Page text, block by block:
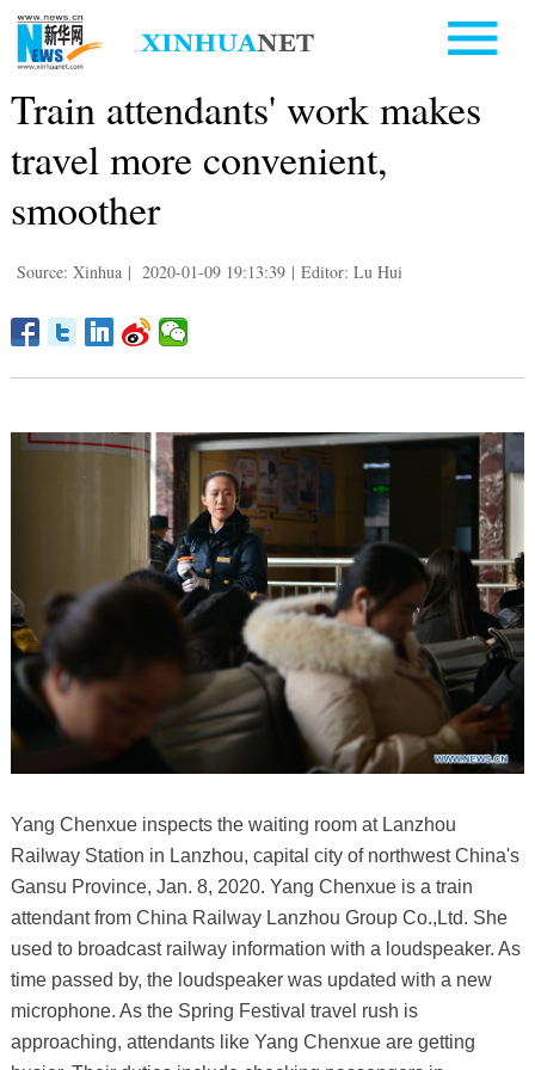
Train attendants' work makes
travel more convenient,
smoother
Source: Xinhua | 2020-01-09 19:13:39 | Editor: Lu Hui
Yang Chenxue inspects the waiting room at Lanzhou
Railway Station in Lanzhou, capital city of northwest China's
Gansu Province, Jan. 8, 2020. Yang Chenxue is a train
attendant from China Railway Lanzhou Group Co.,Ltd. She
used to broadcast railway information with a loudspeaker. As
time passed by, the loudspeaker was updated with a new
microphone. As the Spring Festival travel rush is
approaching, attendants like Yang Chenxue are getting